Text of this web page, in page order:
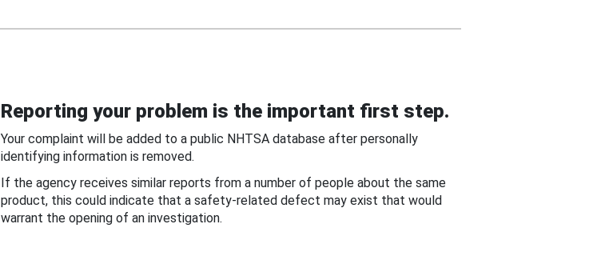
Reporting your problem is the important first step.
Your complaint will be added to a public NHTSA database after personally
identifying information is removed.
If the agency receives similar reports from a number of people about the same
product, this could indicate that a safety-related defect may exist that would
warrant the opening of an investigation.